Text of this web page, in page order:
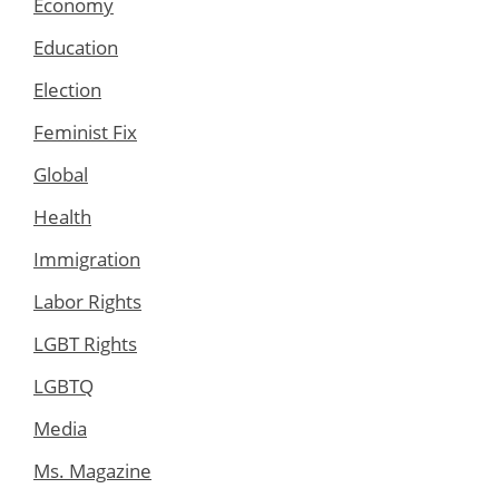
Education
Election
Feminist Fix
Global
Health
Immigration
Labor Rights
LGBT Rights
LGBTQ
Media
Ms. Magazine